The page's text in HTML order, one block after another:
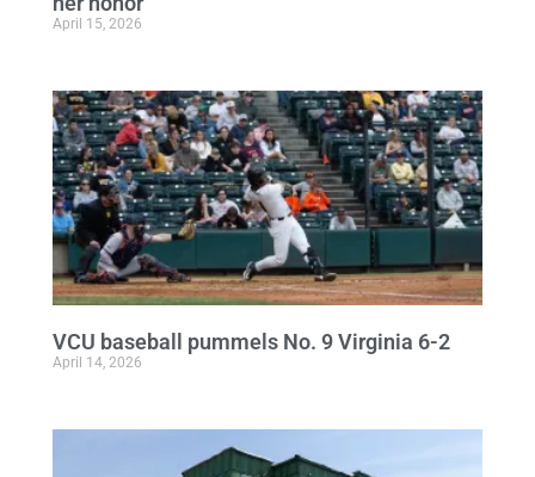
April 15, 2026
VCU baseball pummels No. 9 Virginia 6-2
April 14, 2026